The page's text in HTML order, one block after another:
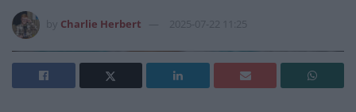
Charlie Herbert 2025-07-22 11:25